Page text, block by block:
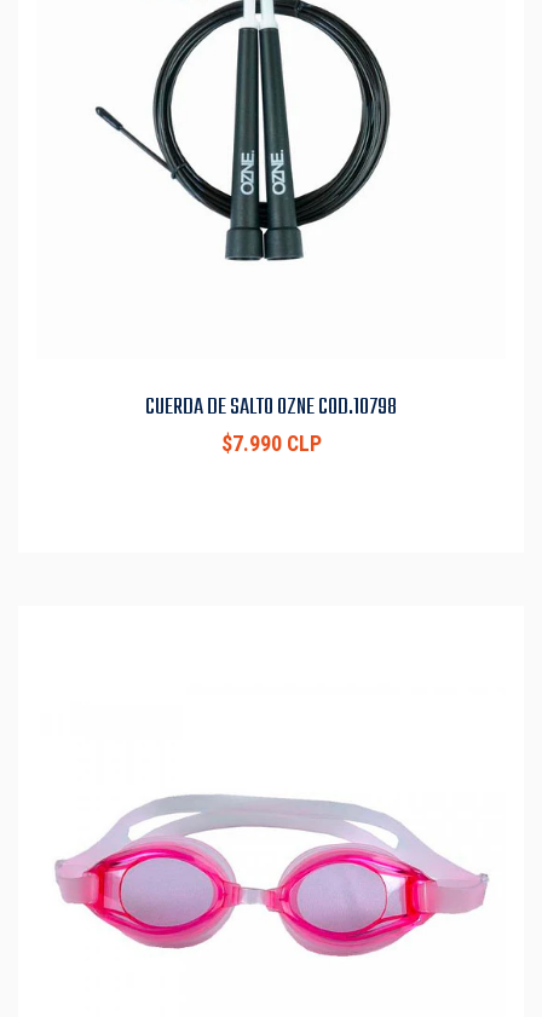
CUERDA DE SALTO OZNE COD.10798
$7.990 CLP